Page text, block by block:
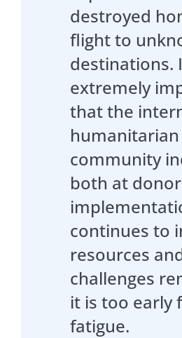
destroyed
flight to
destinations.
extremely
that the
humanitarian
community
both at
continues to
resources
challenges
it is too early
fatigue.